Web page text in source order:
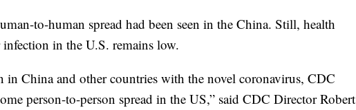
to-human spread had been seen in the China. Still, health
in the U.S. remains low.
in China and other countries with the novel coronavirus, CDC
person-to-person spread in the US,” said CDC Director Robert